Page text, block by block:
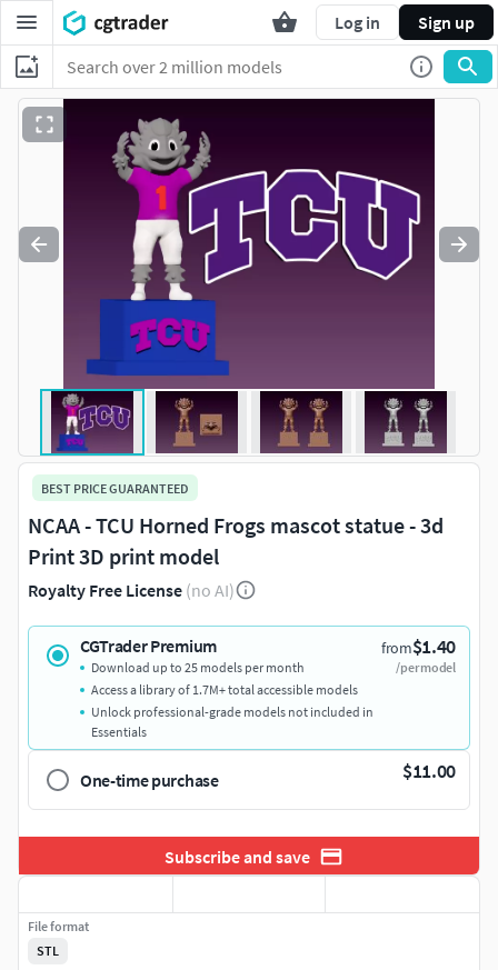
Log in Sign up
BEST PRICE GUARANTEED
NCAA - TCU Horned Frogs mascot statue - 3d
Print 3D print model
Royalty Free License (no AI)
CGTrader Premium from$1.40
/per model
Download up to 25 models per month
Access a library of 1.7M+ total accessible models
Unlock professional-grade models not included in
Essentials
One-time purchase $11.00
Subscribe and save
File format
STL